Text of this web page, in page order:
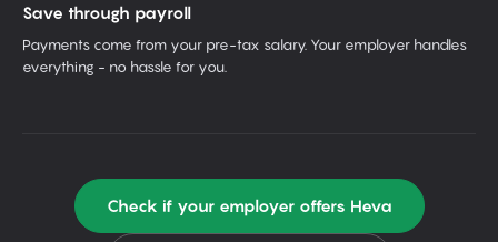
Save through payroll
Payments come from your pre-tax salary. Your employer handles
everything - no hassle for you.
Check if your employer offers Heva